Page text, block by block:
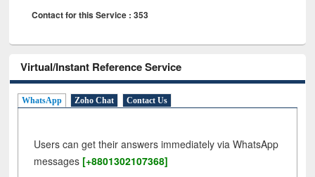
Contact for this Service : 353
Virtual/Instant Reference Service
WhatsApp Zoho Chat Contact Us
Users can get their answers immediately via WhatsApp
messages [+8801302107368]